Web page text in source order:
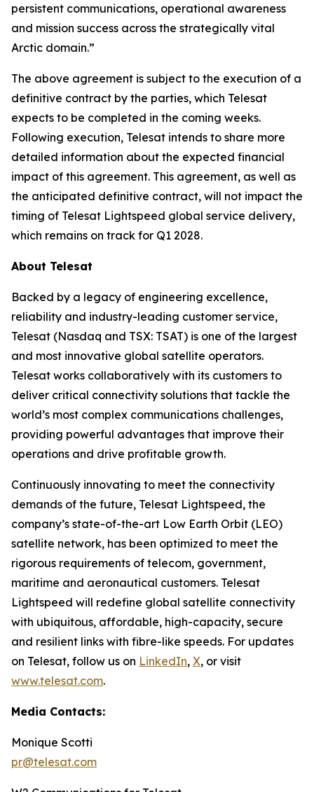
persistent communications, operational awareness
and mission success across the strategically vital
Arctic domain.”
The above agreement is subject to the execution of a
definitive contract by the parties, which Telesat
expects to be completed in the coming weeks.
Following execution, Telesat intends to share more
detailed information about the expected financial
impact of this agreement. This agreement, as well as
the anticipated definitive contract, will not impact the
timing of Telesat Lightspeed global service delivery,
which remains on track for Q1 2028.
About Telesat
Backed by a legacy of engineering excellence,
reliability and industry-leading customer service,
Telesat (Nasdaq and TSX: TSAT) is one of the largest
and most innovative global satellite operators.
Telesat works collaboratively with its customers to
deliver critical connectivity solutions that tackle the
world’s most complex communications challenges,
providing powerful advantages that improve their
operations and drive profitable growth.
Continuously innovating to meet the connectivity
demands of the future, Telesat Lightspeed, the
company’s state-of-the-art Low Earth Orbit (LEO)
satellite network, has been optimized to meet the
rigorous requirements of telecom, government,
maritime and aeronautical customers. Telesat
Lightspeed will redefine global satellite connectivity
with ubiquitous, affordable, high-capacity, secure
and resilient links with fibre-like speeds. For updates
on Telesat, follow us on LinkedIn, X, or visit
www.telesat.com.
Media Contacts:
Monique Scotti
pr@telesat.com